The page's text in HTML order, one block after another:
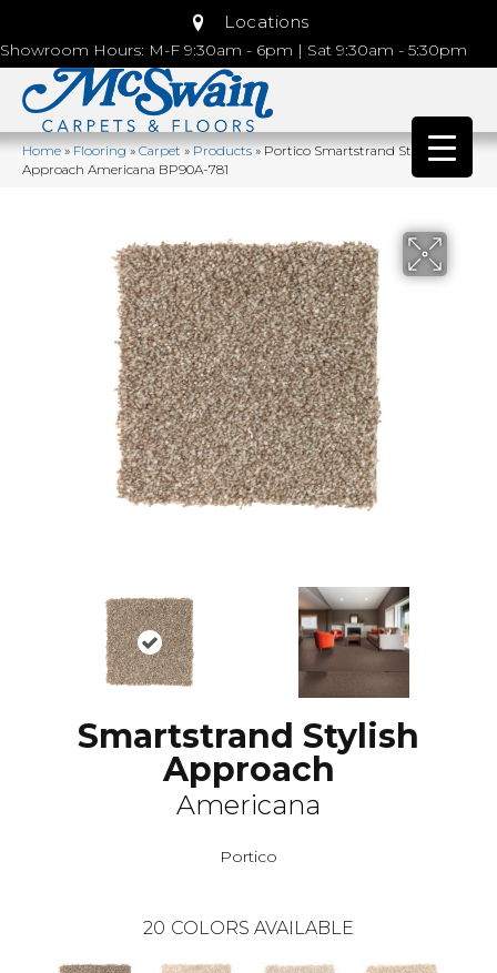
Locations
Showroom Hours: M-F 9:30am - 6pm | Sat 9:30am - 5:30pm
Home»Flooring»Carpet»Products»Portico Smartstrand Stylish
Approach Americana BP90A-781
Smartstrand Stylish
Approach
Americana
Portico
20 COLORS AVAILABLE